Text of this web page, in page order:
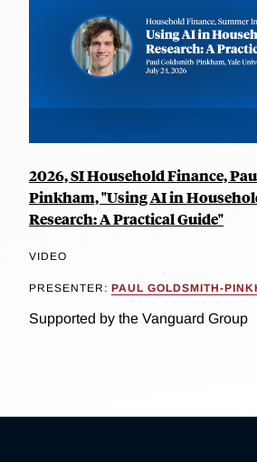
2026, SI Household Finance,
Pinkham, "Using AI in
Research: A Practical Guide"
VIDEO
PRESENTER: PAUL GOLDSMITH-
Supported by the Vanguard Group